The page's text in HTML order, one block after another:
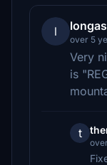
l
over 5
Very
is
t